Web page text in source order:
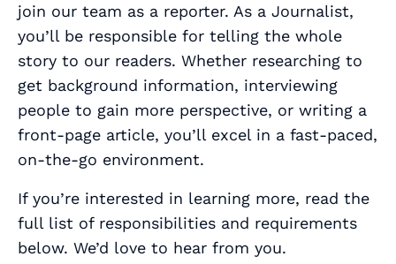
join our team as a reporter. As a Journalist,
you’ll be responsible for telling the whole
story to our readers. Whether researching to
get background information, interviewing
people to gain more perspective, or writing a
front-page article, you’ll excel in a fast-paced,
on-the-go environment.
If you’re interested in learning more, read the
full list of responsibilities and requirements
below. We’d love to hear from you.